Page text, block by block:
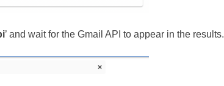
’ and wait for the Gmail API to appear in the results.